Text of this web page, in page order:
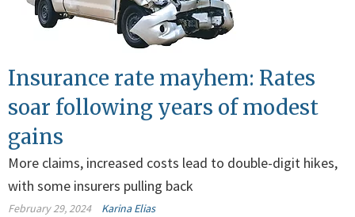
Insurance rate mayhem: Rates
soar following years of modest
gains
More claims, increased costs lead to double-digit hikes,
with some insurers pulling back
February 29, 2024 Karina Elias